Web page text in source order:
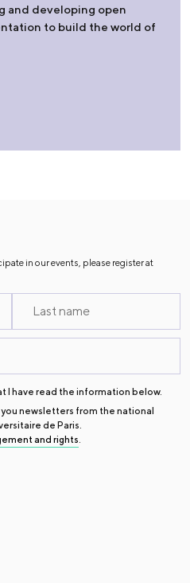
and developing open
to build the world of
in our events, please register at
I have read the information below.
newsletters from the national
de Paris.
and rights.